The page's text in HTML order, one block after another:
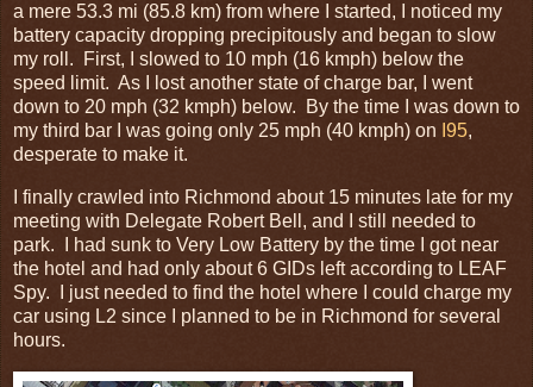
a mere 53.3 mi (85.8 km) from where I started, I noticed my
battery capacity dropping precipitously and began to slow
my roll. First, I slowed to 10 mph (16 kmph) below the
speed limit. As I lost another state of charge bar, I went
down to 20 mph (32 kmph) below. By the time I was down to
my third bar I was going only 25 mph (40 kmph) on I95,
desperate to make it.
I finally crawled into Richmond about 15 minutes late for my
meeting with Delegate Robert Bell, and I still needed to
park. I had sunk to Very Low Battery by the time I got near
the hotel and had only about 6 GIDs left according to LEAF
Spy. I just needed to find the hotel where I could charge my
car using L2 since I planned to be in Richmond for several
hours.